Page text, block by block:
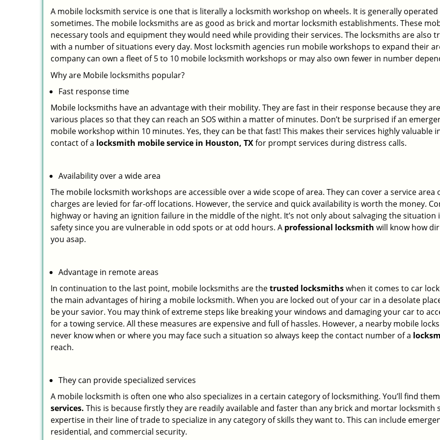
A mobile locksmith service is one that is literally a locksmith workshop on wheels. It is generally
sometimes. The mobile locksmiths are as good as brick and mortar locksmith establishments. These
necessary tools and equipment they would need while providing their services. The locksmiths are also
with a number of situations every day. Most locksmith agencies run mobile workshops to expand their
company can own a fleet of 5 to 10 mobile locksmith workshops or may also own fewer in number
Why are Mobile locksmiths popular?
Fast response time
Mobile locksmiths have an advantage with their mobility. They are fast in their response because they
various places so that they can reach an SOS within a matter of minutes. Don’t be surprised if an
mobile workshop within 10 minutes. Yes, they can be that fast! This makes their services highly valuable
contact of a locksmith mobile service in Houston, TXfor prompt services during distress calls.
Availability over a wide area
The mobile locksmith workshops are accessible over a wide scope of area. They can cover a service
charges are levied for far-off locations. However, the service and quick availability is worth the money.
highway or having an ignition failure in the middle of the night. It’s not only about salvaging the
safety since you are vulnerable in odd spots or at odd hours. A professional locksmith will know how
you asap.
Advantage in remote areas
In continuation to the last point, mobile locksmiths are thetrusted locksmithswhen it comes to car
the main advantages of hiring a mobile locksmith. When you are locked out of your car in a desolate
be your savior. You may think of extreme steps like breaking your windows and damaging your car to
for a towing service. All these measures are expensive and full of hassles. However, a nearby mobile
never know when or where you may face such a situation so always keep the contact number of a
reach.
They can provide specialized services
A mobile locksmith is often one who also specializes in a certain category of locksmithing. You’ll find
services. This is because firstly they are readily available and faster than any brick and mortar locksmith
expertise in their line of trade to specialize in any category of skills they want to. This can include
residential, and commercial security.